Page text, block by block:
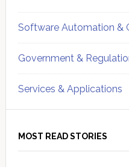
Software Automation &
Government &
Services & Applications
MOST READ STORIES